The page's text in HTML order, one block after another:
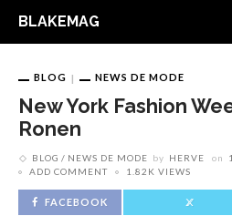
BLAKEMAG
BLOG NEWS DE MODE
New York Fashion
Ronen
BLOG NEWS DE MODE by HERVE on
ADD COMMENT
1.82K VIEWS
FACEBOOK